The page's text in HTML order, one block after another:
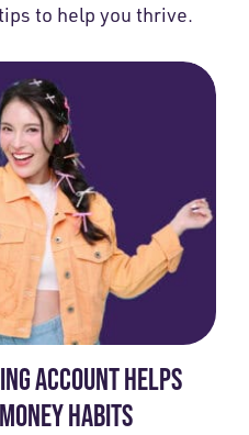
to help you thrive.
ACCOUNT HELPS
HABITS